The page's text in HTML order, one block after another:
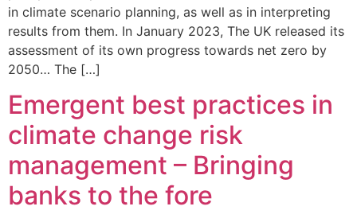
in climate scenario planning, as well as in interpreting
results from them. In January 2023, The UK released its
assessment of its own progress towards net zero by
2050… The […]
Emergent best practices in
climate change risk
management – Bringing
banks to the fore